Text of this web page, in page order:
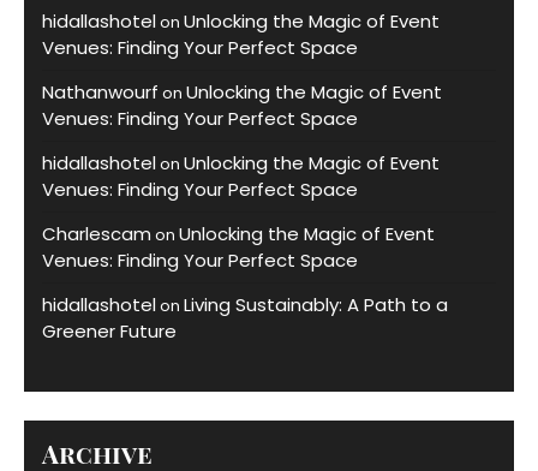
hidallashotelon Unlocking the Magic of Event
Venues: Finding Your Perfect Space
Nathanwourf on Unlocking the Magic of Event
Venues: Finding Your Perfect Space
hidallashotelon Unlocking the Magic of Event
Venues: Finding Your Perfect Space
Charlescam on Unlocking the Magic of Event
Venues: Finding Your Perfect Space
hidallashotelon Living Sustainably: A Path to a
Greener Future
Archive